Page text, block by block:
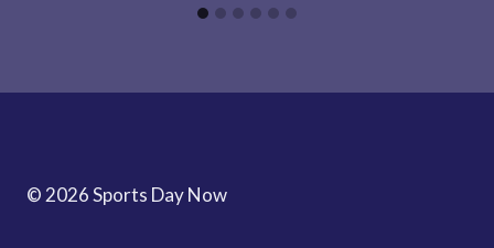
© 2026 Sports Day Now